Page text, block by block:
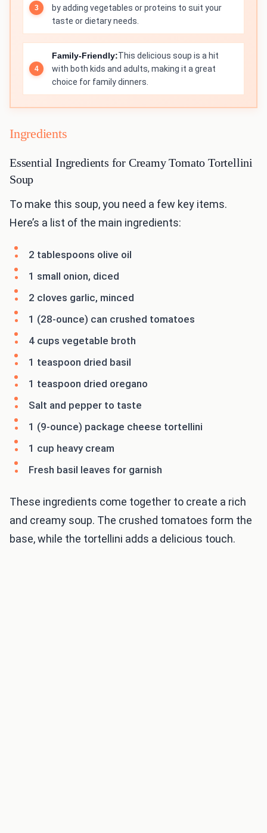
by adding vegetables or proteins to suit your
taste or dietary needs.
Family-Friendly:This delicious soup is a hit
with both kids and adults, making it a great
choice for family dinners.
Ingredients
Essential Ingredients for Creamy Tomato Tortellini
Soup
To make this soup, you need a few key items.
Here’s a list of the main ingredients:
2 tablespoons olive oil
1 small onion, diced
2 cloves garlic, minced
1 (28-ounce) can crushed tomatoes
4 cups vegetable broth
1 teaspoon dried basil
1 teaspoon dried oregano
Salt and pepper to taste
1 (9-ounce) package cheese tortellini
1 cup heavy cream
Fresh basil leaves for garnish
These ingredients come together to create a rich
and creamy soup. The crushed tomatoes form the
base, while the tortellini adds a delicious touch.